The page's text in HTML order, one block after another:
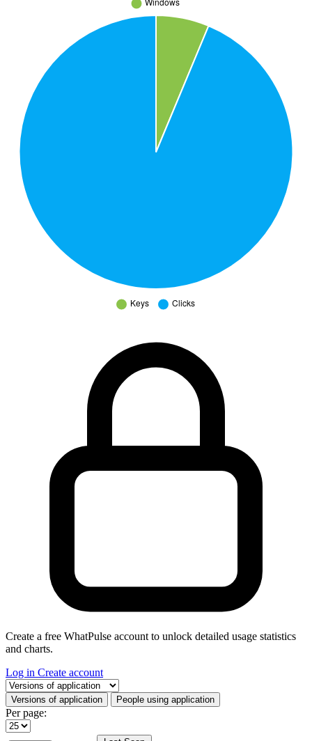
Create a free WhatPulse account to unlock detailed usage statistics
and charts.
Log in Create account
Select a tab
Versions of application People using application
Per page: